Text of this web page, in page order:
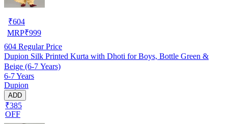
₹604
MRP₹999
604 Regular Price
Dupion Silk Printed Kurta with Dhoti for Boys, Bottle Green &
Beige (6-7 Years)
6-7 Years
Dupion
ADD
₹385
OFF